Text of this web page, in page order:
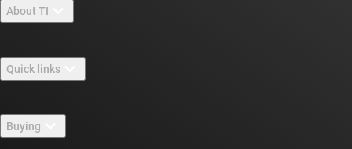
About TI
Careers
Newsroom
Quick links
TI E2E™ design support forums
Buying